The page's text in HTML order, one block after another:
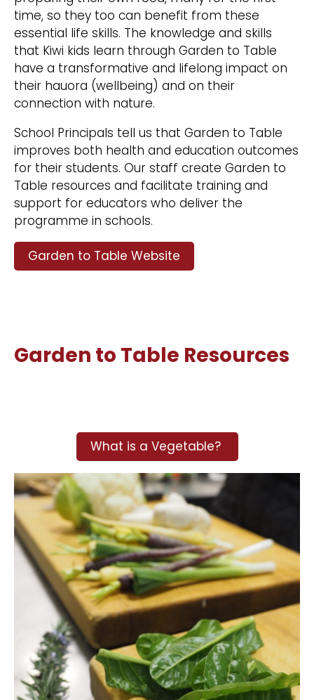
time, so they too can benefit from these
essential life skills. The knowledge and skills
that Kiwi kids learn through Garden to Table
have a transformative and lifelong impact on
their hauora (wellbeing) and on their
connection with nature.
School Principals tell us that Garden to Table
improves both health and education outcomes
for their students. Our staff create Garden to
Table resources and facilitate training and
support for educators who deliver the
programme in schools.
Garden to Table Website
Garden to Table Resources
What is a Vegetable?